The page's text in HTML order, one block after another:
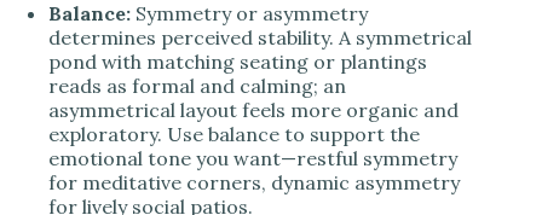
Balance: Symmetry or asymmetry
determines perceived stability. A symmetrical
pond with matching seating or plantings
reads as formal and calming; an
asymmetrical layout feels more organic and
exploratory. Use balance to support the
emotional tone you want—restful symmetry
for meditative corners, dynamic asymmetry
for lively social patios.